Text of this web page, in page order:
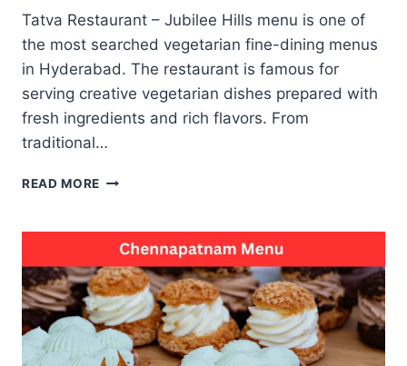
Tatva Restaurant – Jubilee Hills menu is one of
the most searched vegetarian fine-dining menus
in Hyderabad. The restaurant is famous for
serving creative vegetarian dishes prepared with
fresh ingredients and rich flavors. From
traditional…
READ MORE TATVA
JUBILEE
HILLS
MENU
WITH
POPULAR
VEGETARIAN
DISHES